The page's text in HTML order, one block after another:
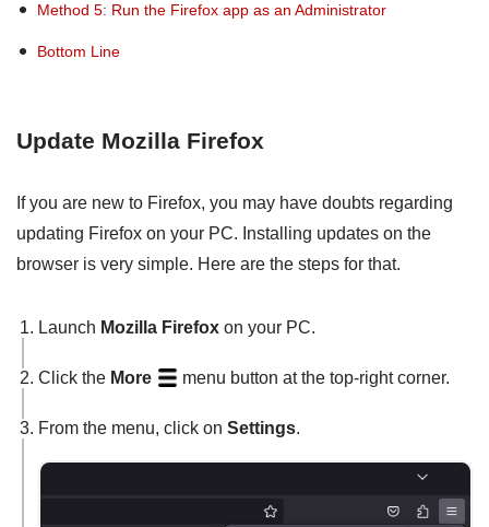
Method 5: Run the Firefox app as an Administrator
Bottom Line
Update Mozilla Firefox
If you are new to Firefox, you may have doubts regarding
updating Firefox on your PC. Installing updates on the
browser is very simple. Here are the steps for that.
Launch Mozilla Firefox on your PC.
Click the More menu button at the top-right corner.
From the menu, click on Settings.